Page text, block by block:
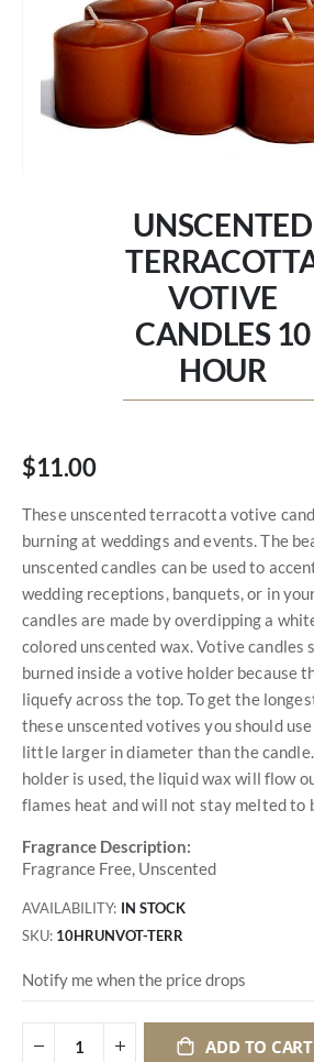
UNSCENTED
VOTIVE
CANDLES 10
HOUR
$11.00
These unscented terracotta votive
burning at weddings and events. The
unscented candles can be used to
wedding receptions, banquets, or in
candles are made by overdipping a
colored unscented wax. Votive candles
burned inside a votive holder because
liquefy across the top. To get the
these unscented votives you should
little larger in diameter than the
holder is used, the liquid wax will flow
flames heat and will not stay melted to
Fragrance Description:
Fragrance Free, Unscented
AVAILABILITY: IN STOCK
SKU 10HRUNVOT-TERR
Notify me when the price drops
ADD TO CART